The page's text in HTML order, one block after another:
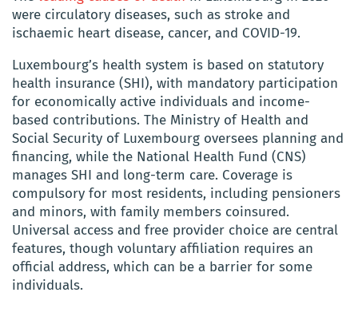
were circulatory diseases, such as stroke and
ischaemic heart disease, cancer, and COVID-19.
Luxembourg’s health system is based on statutory
health insurance (SHI), with mandatory participation
for economically active individuals and income-
based contributions. The Ministry of Health and
Social Security of Luxembourg oversees planning and
financing, while the National Health Fund (CNS)
manages SHI and long-term care. Coverage is
compulsory for most residents, including pensioners
and minors, with family members coinsured.
Universal access and free provider choice are central
features, though voluntary affiliation requires an
official address, which can be a barrier for some
individuals.